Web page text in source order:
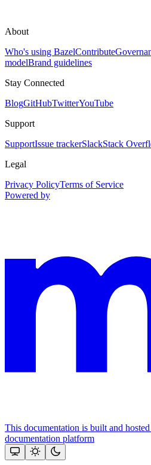
About
Who's using BazelContribute
modelBrand guidelines
Stay Connected
BlogGitHubTwitterYouTube
Support
SupportIssue trackerSlackStack
Legal
Privacy PolicyTerms of Service
Powered by
This documentation is built and
documentation platform